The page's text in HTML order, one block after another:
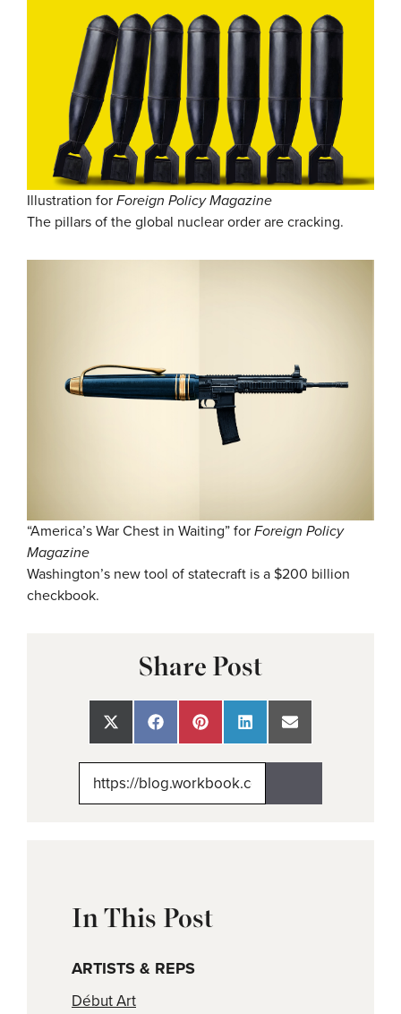
Illustration for Foreign Policy Magazine
The pillars of the global nuclear order are cracking.
“America’s War Chest in Waiting” for Foreign Policy
Magazine
Washington’s new tool of statecraft is a $200 billion
checkbook.
Share Post
Share
on
Share
on
Share
on
Share
on
Share
on
In This Post
ARTISTS & REPS
Début Art